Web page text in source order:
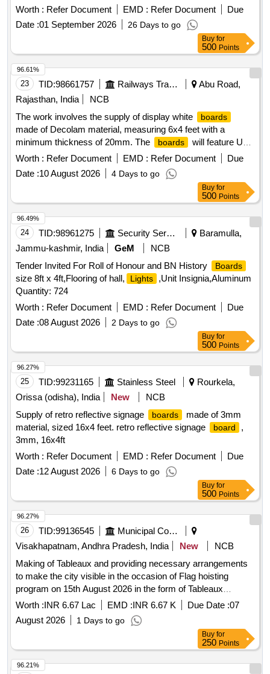
thick Aluminum sheet with 25 25 3mm MS Angle frame as p
er RDSO Drawing and RDSO Specification attached in
Document. Firm offered make /brand - Self. [ Warran ty
Worth : Refer Document EMD : Refer Document
Due
Date :01 September 2026 26 Days to go
Buy for
500 Points
23 TID:98661757 Railways Transport Services
Abu Road,
Rajasthan, India
NCB
The work involves the supply of display white
boards
made of Decolam material, measuring 6x4 feet with a
minimum thickness of 20mm. The
boards
will feature UV
printing and include two wall hanging hooks. Display white
board
(Decolam), Size: 6x4 feet, Thickness: min. 20mm,
UV printing, Wall hanging hooks: 2 Nos.
Worth : Refer Document EMD : Refer Document
Due
Date :10 August 2026 4 Days to go
96.61%
Buy for
500 Points
24 TID:98961275 Security Services
Baramulla,
Jammu-kashmir, India
GeM
NCB
Tender Invited For Roll of Honour and BN History
Boards
size 8ft x 4ft,Flooring of hall, Lights
,Unit Insignia,Aluminum
Quantity: 724
Worth : Refer Document EMD : Refer Document
Due
Date :08 August 2026 2 Days to go
96.49%
Buy for
500 Points
25 TID:99231165 Stainless Steel
Rourkela,
Orissa (odisha), India
New
NCB
Supply of retro reflective signage
boards
made of 3mm
material, sized 16x4 feet. retro reflective signage
board
,
3mm, 16x4ft
Worth : Refer Document EMD : Refer Document
Due
Date :12 August 2026 6 Days to go
96.27%
Buy for
500 Points
26 TID:99136545
Municipal Corporations
Visakhapatnam, Andhra Pradesh, India
New
NCB
Making of Tableaux and providing necessary arrangements
to make the city visible in the occasion of Flag hoisting
program on 15th August 2026 in the form of Tableaux
(Sakatam) at police Barracks, Visakhapatnam
Worth :INR 6.67 Lac EMD :INR 6.67 K Due Date :07
August 2026
1 Days to go
96.27%
Buy for
250 Points
96.21%